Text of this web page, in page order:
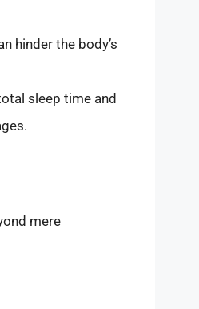
hinder the body’s
sleep time and
mere